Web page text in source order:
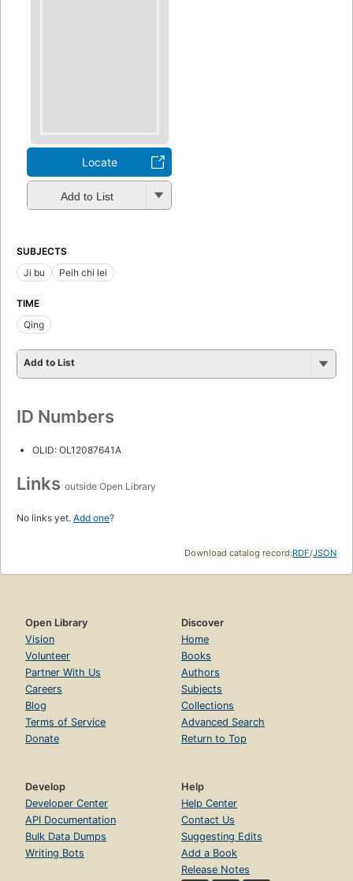
Locate
Add to List
SUBJECTS
Ji bu
Peih chi lei
TIME
Qing
Add to List
ID Numbers
OLID: OL12087641A
Links outside Open Library
No links yet. Add one?
Download catalog record:RDF/JSON
Open Library
Vision
Volunteer
Partner With Us
Careers
Blog
Terms of Service
Donate
Discover
Home
Books
Authors
Subjects
Collections
Advanced Search
Return to Top
Develop
Developer Center
API Documentation
Bulk Data Dumps
Writing Bots
Help
Help Center
Contact Us
Suggesting Edits
Add a Book
Release Notes